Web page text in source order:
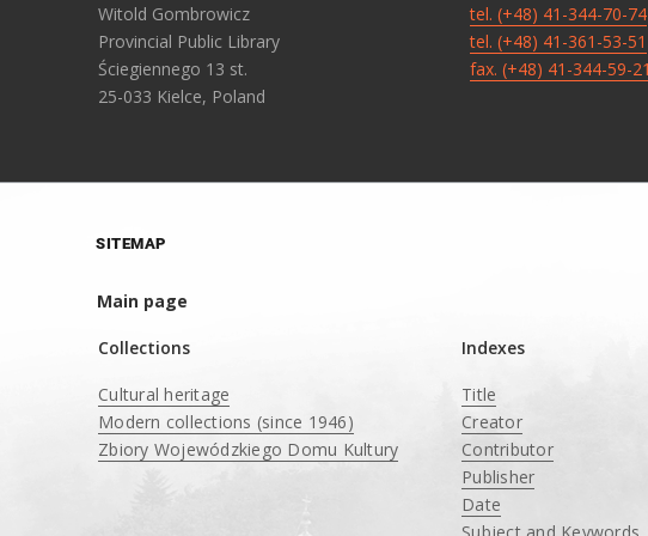
Witold Gombrowicz
Provincial Public Library
Ściegiennego 13 st.
25-033 Kielce, Poland
tel. (+48) 41-344-70-74
tel. (+48) 41-361-53-51
fax. (+48) 41-344-59-21
SITEMAP
Main page
Collections
Cultural heritage
Modern collections (since 1946)
Zbiory Wojewódzkiego Domu Kultury
Indexes
Title
Creator
Contributor
Publisher
Date